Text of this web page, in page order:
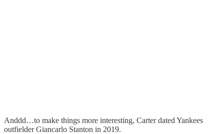
Anddd…to make things more interesting, Carter dated Yankees
outfielder Giancarlo Stanton in 2019.